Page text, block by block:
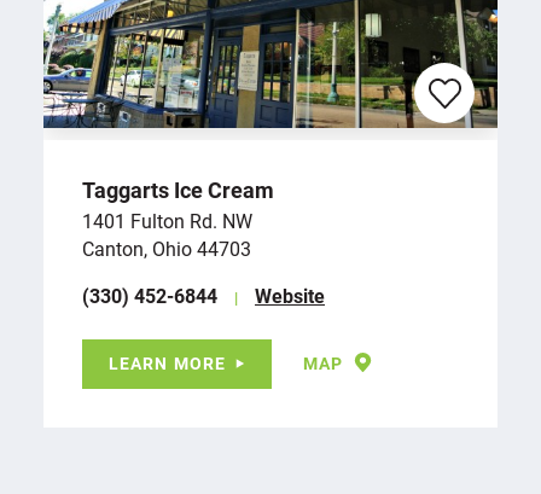
Taggarts Ice Cream
1401 Fulton Rd. NW
Canton, Ohio 44703
(330) 452-6844
Website
LEARN MORE MAP